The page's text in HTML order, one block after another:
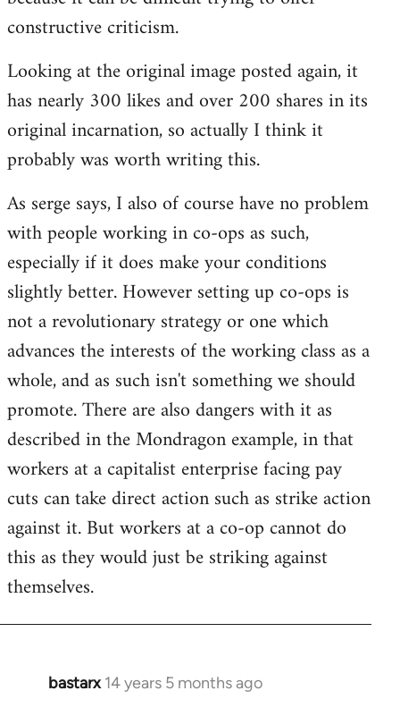
constructive criticism.
Looking at the original image posted again, it
has nearly 300 likes and over 200 shares in its
original incarnation, so actually I think it
probably was worth writing this.
As serge says, I also of course have no problem
with people working in co-ops as such,
especially if it does make your conditions
slightly better. However setting up co-ops is
not a revolutionary strategy or one which
advances the interests of the working class as a
whole, and as such isn't something we should
promote. There are also dangers with it as
described in the Mondragon example, in that
workers at a capitalist enterprise facing pay
cuts can take direct action such as strike action
against it. But workers at a co-op cannot do
this as they would just be striking against
themselves.
bastarx 14 years 5 months ago
In